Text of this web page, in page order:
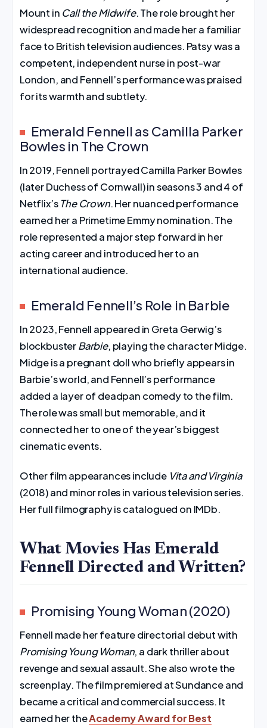
Mount in Call the Midwife. The role brought her
widespread recognition and made her a familiar
face to British television audiences. Patsy was a
competent, independent nurse in post-war
London, and Fennell’s performance was praised
for its warmth and subtlety.
Emerald Fennell as Camilla Parker
Bowles in The Crown
In 2019, Fennell portrayed Camilla Parker Bowles
(later Duchess of Cornwall) in seasons 3 and 4 of
Netflix’s The Crown. Her nuanced performance
earned her a Primetime Emmy nomination. The
role represented a major step forward in her
acting career and introduced her to an
international audience.
Emerald Fennell’s Role in Barbie
In 2023, Fennell appeared in Greta Gerwig’s
blockbusterBarbie, playing the character Midge.
Midge is a pregnant doll who briefly appears in
Barbie’s world, and Fennell’s performance
added a layer of deadpan comedy to the film.
The role was small but memorable, and it
connected her to one of the year’s biggest
cinematic events.
Other film appearances include Vita and Virginia
(2018) and minor roles in various television series.
Her full filmography is catalogued on IMDb.
What Movies Has Emerald
Fennell Directed and Written?
Promising Young Woman (2020)
Fennell made her feature directorial debut with
Promising Young Woman, a dark thriller about
revenge and sexual assault. She also wrote the
screenplay. The film premiered at Sundance and
became a critical and commercial success. It
earned her theAcademy Award for Best